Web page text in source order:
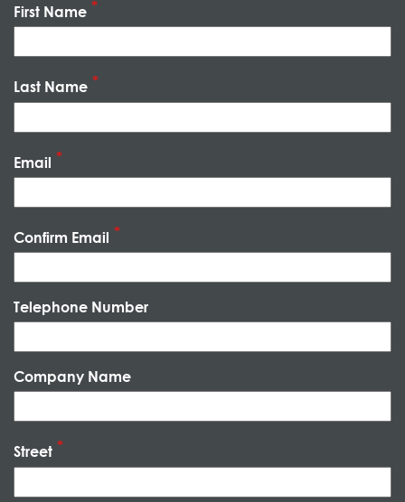
First Name
Last Name
Email
Confirm Email
Telephone Number
Company Name
Street